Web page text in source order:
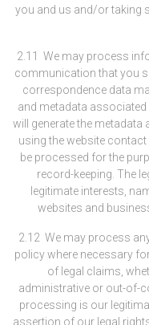
you and us and/or taking
2.11 We may process
communication that you
correspondence data
and metadata
will generate the
using the website
be processed for the
record-keeping. The
legitimate interests,
websites and
2.12 We may process
policy where necessary
of legal claims,
administrative or out-of-
processing is our
assertion of our legal